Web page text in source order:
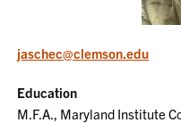
jaschec@clemson.edu
Education
M.F.A., Maryland Institute